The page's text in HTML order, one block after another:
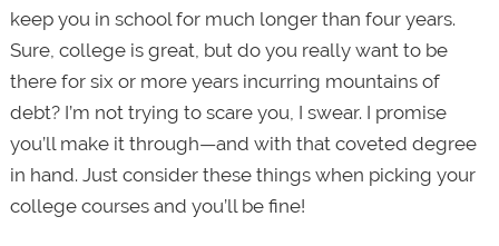
keep you in school for much longer than four years.
Sure, college is great, but do you really want to be
there for six or more years incurring mountains of
debt? I’m not trying to scare you, I swear. I promise
you’ll make it through—and with that coveted degree
in hand. Just consider these things when picking your
college courses and you’ll be fine!